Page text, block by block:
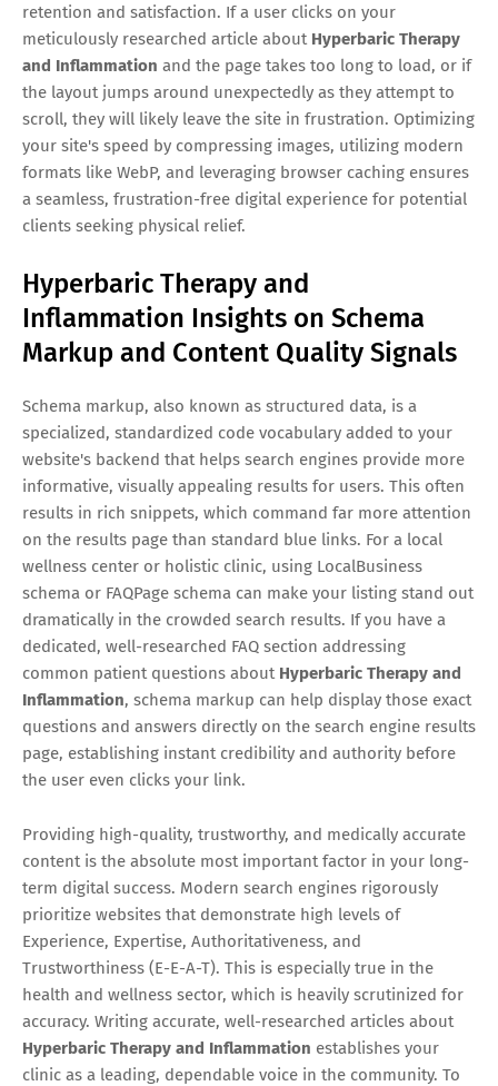
retention and satisfaction. If a user clicks on your
meticulously researched article about Hyperbaric Therapy
and Inflammation and the page takes too long to load, or if
the layout jumps around unexpectedly as they attempt to
scroll, they will likely leave the site in frustration. Optimizing
your site's speed by compressing images, utilizing modern
formats like WebP, and leveraging browser caching ensures
a seamless, frustration-free digital experience for potential
clients seeking physical relief.
Hyperbaric Therapy and
Inflammation Insights on Schema
Markup and Content Quality Signals
Schema markup, also known as structured data, is a
specialized, standardized code vocabulary added to your
website's backend that helps search engines provide more
informative, visually appealing results for users. This often
results in rich snippets, which command far more attention
on the results page than standard blue links. For a local
wellness center or holistic clinic, using LocalBusiness
schema or FAQPage schema can make your listing stand out
dramatically in the crowded search results. If you have a
dedicated, well-researched FAQ section addressing
common patient questions about Hyperbaric Therapy and
Inflammation, schema markup can help display those exact
questions and answers directly on the search engine results
page, establishing instant credibility and authority before
the user even clicks your link.
Providing high-quality, trustworthy, and medically accurate
content is the absolute most important factor in your long-
term digital success. Modern search engines rigorously
prioritize websites that demonstrate high levels of
Experience, Expertise, Authoritativeness, and
Trustworthiness (E-E-A-T). This is especially true in the
health and wellness sector, which is heavily scrutinized for
accuracy. Writing accurate, well-researched articles about
Hyperbaric Therapy and Inflammation establishes your
clinic as a leading, dependable voice in the community. To